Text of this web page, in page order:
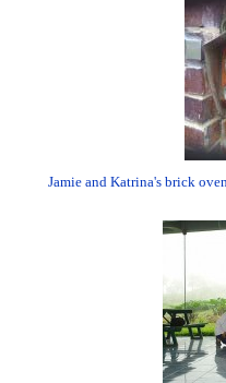
Jamie and Katrina's brick